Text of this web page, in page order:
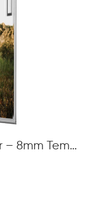
L17121 Alcove Hinge Shower Door – 8mm Tempered Glass, Swing Opening